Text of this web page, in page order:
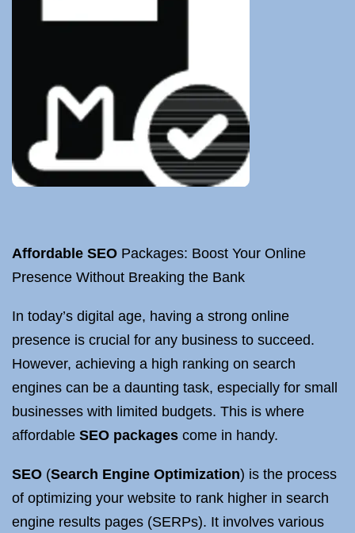
Affordable SEO Packages: Boost Your Online
Presence Without Breaking the Bank
In today’s digital age, having a strong online
presence is crucial for any business to succeed.
However, achieving a high ranking on search
engines can be a daunting task, especially for small
businesses with limited budgets. This is where
affordable SEO packages come in handy.
SEO (Search Engine Optimization) is the process
of optimizing your website to rank higher in search
engine results pages (SERPs). It involves various